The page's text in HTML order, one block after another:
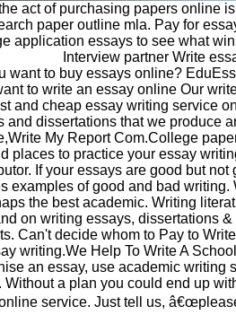
act of purchasing papers online
paper outline mla. Pay for
application essays to see what
Interview partner Write
want to buy essays online?
to write an essay online Our
and cheap essay writing service
and dissertations that we produce
My Report Com.College
places to practice your essay
If your essays are good but
examples of good and bad
the best academic. Writing
on writing essays, dissertations
Can't decide whom to Pay to
writing.We Help To Write A
an essay, use academic writing
Without a plan you could end up
service. Just tell us,